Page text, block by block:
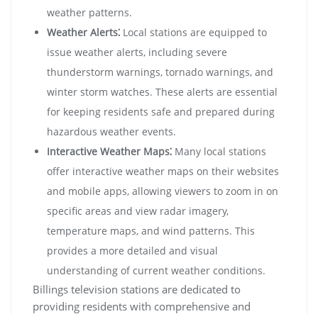
weather patterns.
Weather Alerts⁚ Local stations are equipped to
issue weather alerts, including severe
thunderstorm warnings, tornado warnings, and
winter storm watches. These alerts are essential
for keeping residents safe and prepared during
hazardous weather events.
Interactive Weather Maps⁚ Many local stations
offer interactive weather maps on their websites
and mobile apps, allowing viewers to zoom in on
specific areas and view radar imagery,
temperature maps, and wind patterns. This
provides a more detailed and visual
understanding of current weather conditions.
Billings television stations are dedicated to
providing residents with comprehensive and